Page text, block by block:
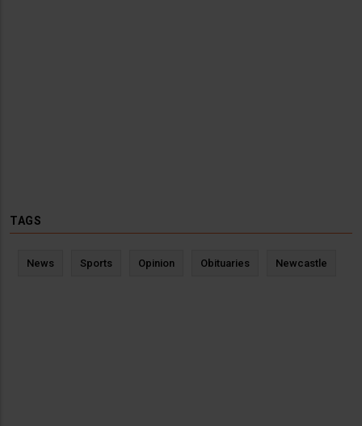
TAGS
News Sports Opinion Obituaries Newcastle